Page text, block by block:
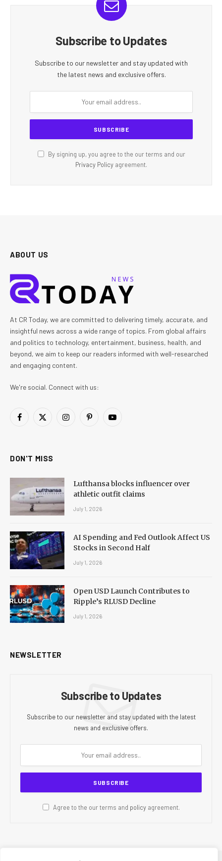
Subscribe to Updates
Subscribe to our newsletter and stay updated with
the latest news and exclusive offers.
By signing up, you agree to the our terms and our
Privacy Policy agreement.
ABOUT US
At CR Today, we are committed to delivering timely, accurate, and
insightful news across a wide range of topics. From global affairs
and politics to technology, entertainment, business, health, and
beyond, we aim to keep our readers informed with well-researched
and engaging content.
We're social. Connect with us:
Facebook
X
InstagramPinterestYouTube
DON'T MISS
Lufthansa blocks influencer over
athletic outfit claims
July 1, 2026
AI Spending and Fed Outlook Affect US
Stocks in Second Half
July 1, 2026
Open USD Launch Contributes to
Ripple’s RLUSD Decline
July 1, 2026
NEWSLETTER
Subscribe to Updates
Subscribe to our newsletter and stay updated with the latest
news and exclusive offers.
Agree to the our terms and policyagreement.